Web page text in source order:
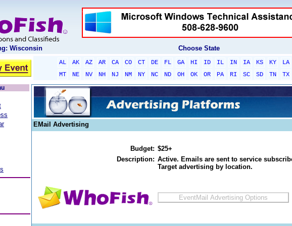
Wisconsin Choose State
AL AK AZ AR CA CO CT DE FL GA HI ID IL IN IA KS KY
LA
MT
NE NV NH NJ NM NY NC ND OH OK OR PA RI SC SD TN
TX
EMail Advertising
Budget: $25+
Description: Active. Emails are sent to service
Target advertising by location.